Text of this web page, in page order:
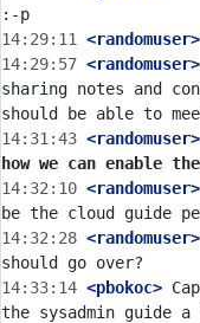
14:29:11
<randomuser>
14:29:57 <randomuser>
sharing notes and
14:31:43 <randomuser>
how we can enable
14:32:10 <randomuser>
14:32:28 <randomuser>
14:33:14 <pbokoc>